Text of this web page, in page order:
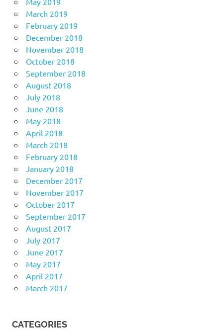
March 2019
February 2019
December 2018
November 2018
October 2018
September 2018
August 2018
July 2018
June 2018
May 2018
April 2018
March 2018
February 2018
January 2018
December 2017
November 2017
October 2017
September 2017
August 2017
July 2017
June 2017
May 2017
April 2017
March 2017
CATEGORIES